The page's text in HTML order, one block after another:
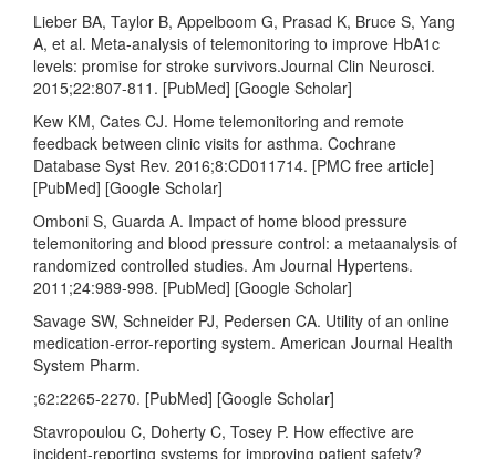
Lieber BA, Taylor B, Appelboom G, Prasad K, Bruce S, Yang
A, et al. Meta-analysis of telemonitoring to improve HbA1c
levels: promise for stroke survivors.Journal Clin Neurosci.
2015;22:807-811. [PubMed] [Google Scholar]
Kew KM, Cates CJ. Home telemonitoring and remote
feedback between clinic visits for asthma. Cochrane
Database Syst Rev. 2016;8:CD011714. [PMC free article]
[PubMed] [Google Scholar]
Omboni S, Guarda A. Impact of home blood pressure
telemonitoring and blood pressure control: a metaanalysis of
randomized controlled studies. Am Journal Hypertens.
2011;24:989-998. [PubMed] [Google Scholar]
Savage SW, Schneider PJ, Pedersen CA. Utility of an online
medication-error-reporting system. American Journal Health
System Pharm.
;62:2265-2270. [PubMed] [Google Scholar]
Stavropoulou C, Doherty C, Tosey P. How effective are
incident-reporting systems for improving patient safety?